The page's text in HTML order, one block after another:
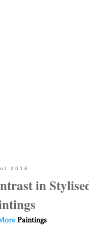
2016
in
Paintings